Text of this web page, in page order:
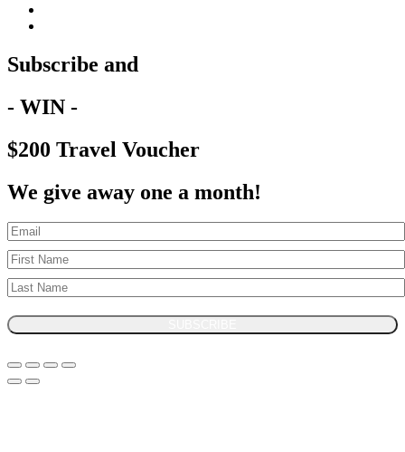
Subscribe and
- WIN -
$200 Travel Voucher
We give away one a month!